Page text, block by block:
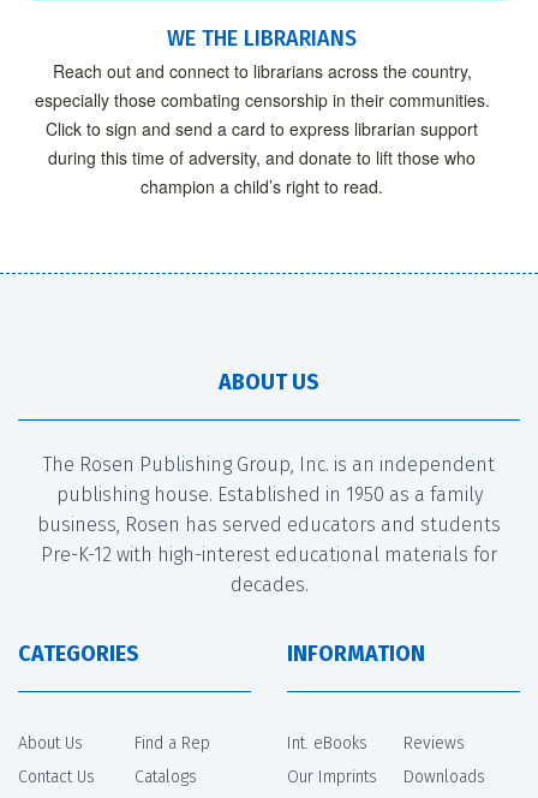
WE THE LIBRARIANS
Reach out and connect to librarians across the country,
especially those combating censorship in their communities.
Click to sign and send a card to express librarian support
during this time of adversity, and donate to lift those who
champion a child’s right to read.
ABOUT US
The Rosen Publishing Group, Inc. is an independent
publishing house. Established in 1950 as a family
business, Rosen has served educators and students
Pre-K-12 with high-interest educational materials for
decades.
CATEGORIES
About Us
Contact Us
Find a Rep
Catalogs
INFORMATION
Int. eBooks
Our Imprints
Reviews
Downloads